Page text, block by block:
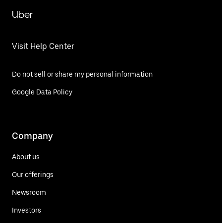
Uber
Visit Help Center
Do not sell or share my personal information
Google Data Policy
Company
About us
Our offerings
Newsroom
Investors